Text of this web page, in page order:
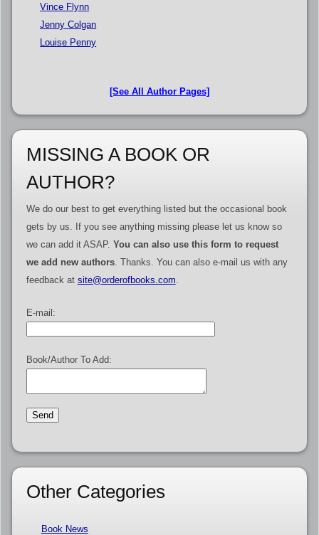
Vince Flynn
Jenny Colgan
Louise Penny
[See All Author Pages]
MISSING A BOOK OR
AUTHOR?
We do our best to get everything listed but the occasional book
gets by us. If you see anything missing please let us know so
we can add it ASAP. You can also use this form to request
we add new authors. Thanks. You can also e-mail us with any
feedback at site@orderofbooks.com.
E-mail:
Book/Author To Add:
Other Categories
Book News